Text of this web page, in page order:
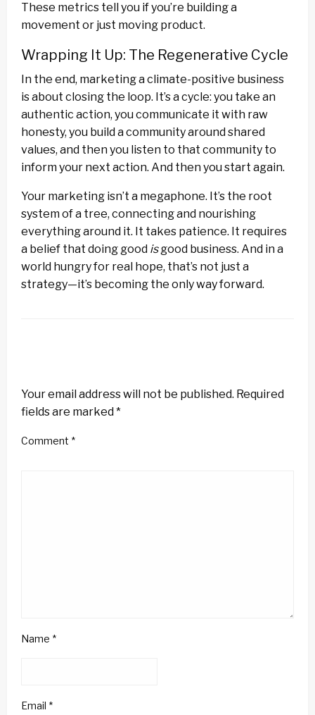
These metrics tell you if you’re building a
movement or just moving product.
Wrapping It Up: The Regenerative Cycle
In the end, marketing a climate-positive business
is about closing the loop. It’s a cycle: you take an
authentic action, you communicate it with raw
honesty, you build a community around shared
values, and then you listen to that community to
inform your next action. And then you start again.
Your marketing isn’t a megaphone. It’s the root
system of a tree, connecting and nourishing
everything around it. It takes patience. It requires
a belief that doing good isgood business. And in a
world hungry for real hope, that’s not just a
strategy—it’s becoming the only way forward.
Your email address will not be published. Required
fields are marked *
Comment *
Name *
Email *